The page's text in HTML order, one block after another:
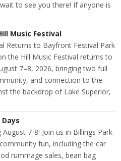
to see you there! If anyone is
Music Festival
Returns to Bayfront Festival Park
the Hill Music Festival returns to
7–8, 2026, bringing two full
and connection to the
the backdrop of Lake Superior,
7-8! Join us in Billings Park
fun, including the car
rummage sales, bean bag